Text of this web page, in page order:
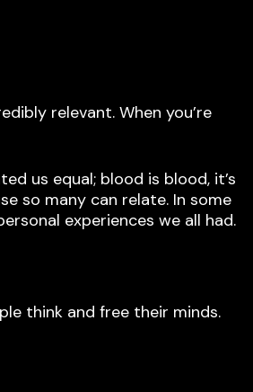
relevant. When you’re
us equal; blood is blood, it’s
so many can relate. In some
experiences we all had.
think and free their minds.